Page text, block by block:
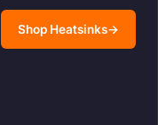
Shop Heatsinks→